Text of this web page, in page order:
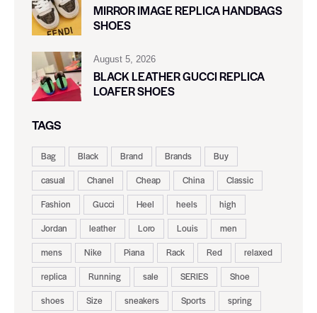
MIRROR IMAGE REPLICA HANDBAGS
SHOES
August 5, 2026
BLACK LEATHER GUCCI REPLICA
LOAFER SHOES
TAGS
Bag Black Brand Brands
Buy
casual
Chanel Cheap China
Classic
Fashion
Gucci Heel heels
high
Jordan
leather Loro Louis
men
mens
Nike Piana Rack Red
relaxed
replica
Running sale SERIES
Shoe
shoes
Size sneakers Sports
spring